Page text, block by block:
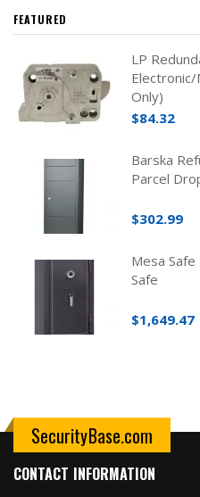
FEATURED
LP
Electronic/
Only)
$84.32
Barska
Parcel
$302.99
Mesa
Safe
$1,649.47
SecurityBase.com
CONTACT INFORMATION